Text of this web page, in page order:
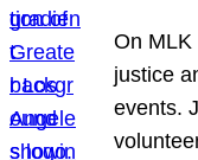
On MLK
justice
events.